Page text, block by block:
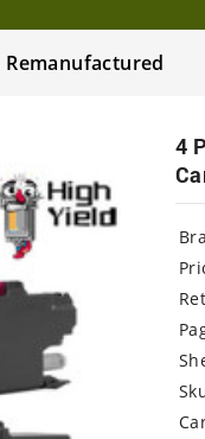
Remanufactured
4